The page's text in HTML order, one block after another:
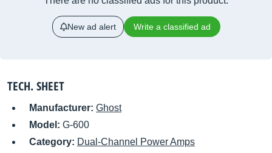
New ad alert Write a classified ad
TECH. SHEET
Manufacturer: Ghost
Model: G-600
Category: Dual-Channel Power Amps